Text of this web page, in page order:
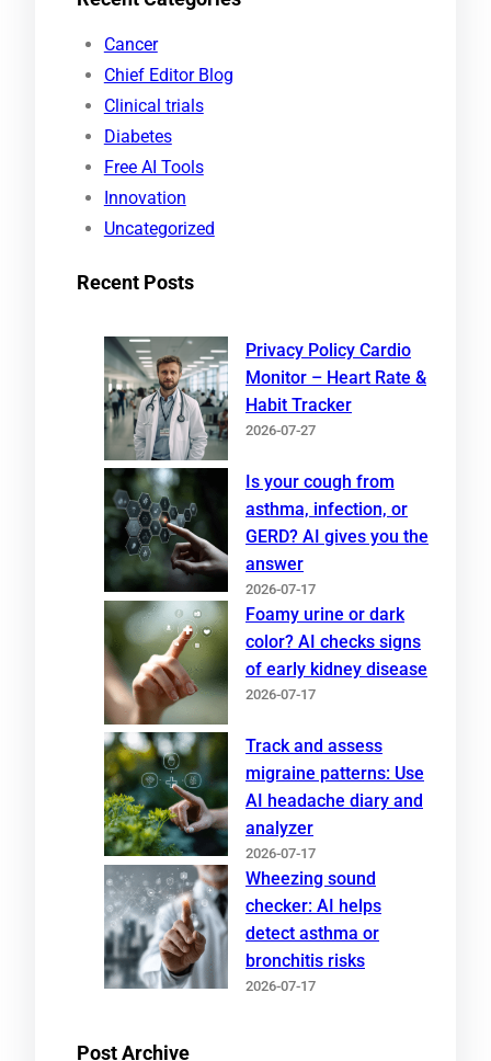
Cancer
Chief Editor Blog
Clinical trials
Diabetes
Free AI Tools
Innovation
Uncategorized
Recent Posts
Privacy Policy Cardio
Monitor – Heart Rate &
Habit Tracker
2026-07-27
Is your cough from
asthma, infection, or
GERD? AI gives you the
answer
2026-07-17
Foamy urine or dark
color? AI checks signs
of early kidney disease
2026-07-17
Track and assess
migraine patterns: Use
AI headache diary and
analyzer
2026-07-17
Wheezing sound
checker: AI helps
detect asthma or
bronchitis risks
2026-07-17
Post Archive